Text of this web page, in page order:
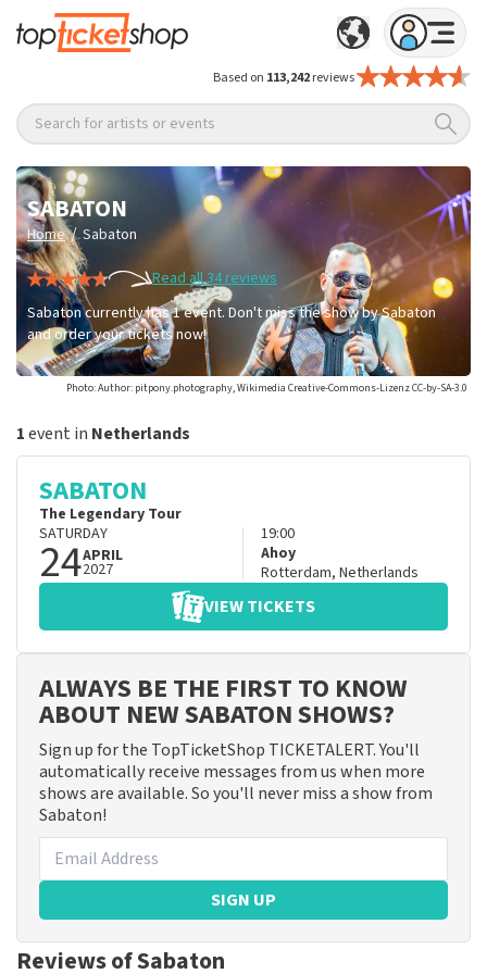
Based on 113,242reviews
Search for artists or events
SABATON
Home / Sabaton
Read all 34 reviews
Sabaton currently has 1 event. Don't miss the show by Sabaton
and order your tickets now!
Photo: Author: pitpony.photography, Wikimedia Creative-Commons-Lizenz CC-by-SA-3.0
1event in Netherlands
SABATON
The Legendary Tour
SATURDAY
24APRIL
2027
19:00
Ahoy
Rotterdam, Netherlands
VIEW TICKETS
ALWAYS BE THE FIRST TO KNOW
ABOUT NEW SABATON SHOWS?
Sign up for the TopTicketShop TICKETALERT. You'll
automatically receive messages from us when more
shows are available. So you'll never miss a show from
Sabaton!
SIGN UP
Reviews of Sabaton